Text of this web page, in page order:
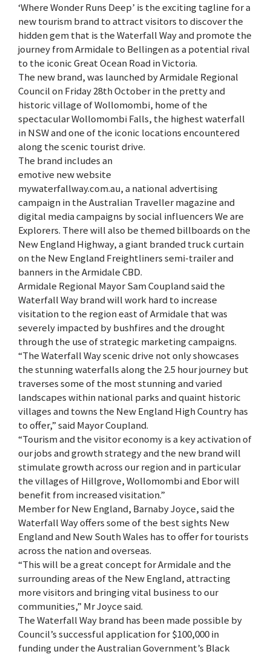
‘Where Wonder Runs Deep’ is the exciting tagline for a
new tourism brand to attract visitors to discover the
hidden gem that is the Waterfall Way and promote the
journey from Armidale to Bellingen as a potential rival
to the iconic Great Ocean Road in Victoria.
The new brand, was launched by Armidale Regional
Council on Friday 28th October in the pretty and
historic village of Wollomombi, home of the
spectacular Wollomombi Falls, the highest waterfall
in NSW and one of the iconic locations encountered
along the scenic tourist drive.
The brand includes an
emotive new website
mywaterfallway.com.au, a national advertising
campaign in the Australian Traveller magazine and
digital media campaigns by social influencers We are
Explorers. There will also be themed billboards on the
New England Highway, a giant branded truck curtain
on the New England Freightliners semi-trailer and
banners in the Armidale CBD.
Armidale Regional Mayor Sam Coupland said the
Waterfall Way brand will work hard to increase
visitation to the region east of Armidale that was
severely impacted by bushfires and the drought
through the use of strategic marketing campaigns.
“The Waterfall Way scenic drive not only showcases
the stunning waterfalls along the 2.5 hour journey but
traverses some of the most stunning and varied
landscapes within national parks and quaint historic
villages and towns the New England High Country has
to offer,” said Mayor Coupland.
“Tourism and the visitor economy is a key activation of
our jobs and growth strategy and the new brand will
stimulate growth across our region and in particular
the villages of Hillgrove, Wollomombi and Ebor will
benefit from increased visitation.”
Member for New England, Barnaby Joyce, said the
Waterfall Way offers some of the best sights New
England and New South Wales has to offer for tourists
across the nation and overseas.
“This will be a great concept for Armidale and the
surrounding areas of the New England, attracting
more visitors and bringing vital business to our
communities,” Mr Joyce said.
The Waterfall Way brand has been made possible by
Council’s successful application for $100,000 in
funding under the Australian Government’s Black